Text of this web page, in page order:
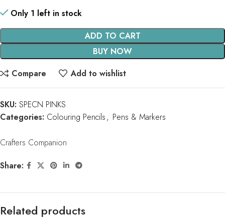
Only 1 left in stock
ADD TO CART
BUY NOW
Compare
Add to wishlist
SKU: SPECN PINKS
Categories: Colouring Pencils, Pens & Markers
Crafters Companion
Share:
Related products